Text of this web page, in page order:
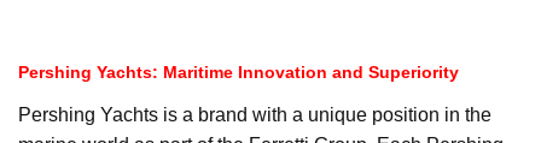
Pershing Yachts: Maritime Innovation and Superiority
Pershing Yachts is a brand with a unique position in the